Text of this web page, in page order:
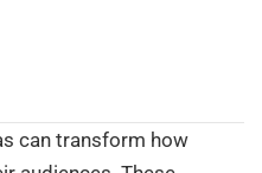
can transform how